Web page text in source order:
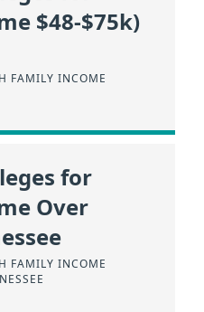
$48-$75k)
FAMILY INCOME
for
Over
FAMILY INCOME